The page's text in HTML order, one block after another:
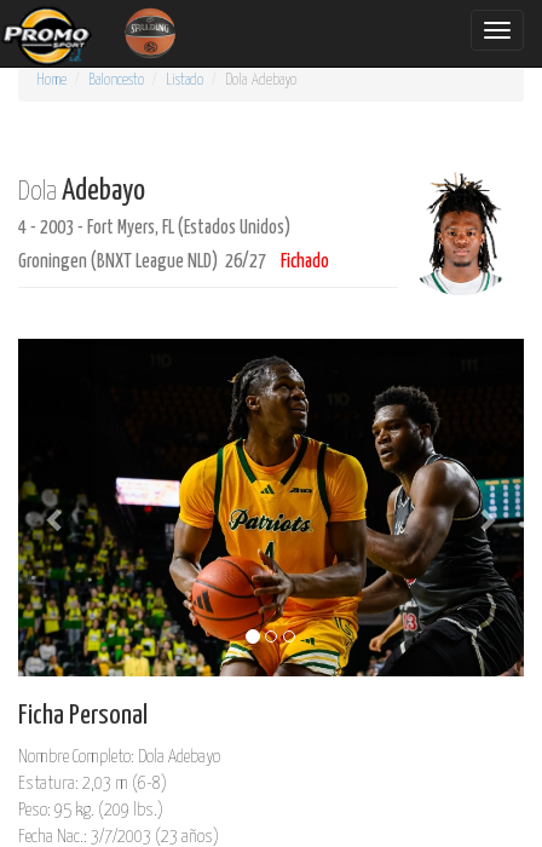
Toggle
Home Baloncesto Listado Dola Adebayo
Dola Adebayo
4 - 2003 - Fort Myers, FL (Estados Unidos)
Groningen (BNXT League NLD) 26/27
Fichado
Ficha Personal
Nombre Completo: Dola Adebayo
Estatura: 2,03 m (6-8)
Peso: 95 kg. (209 lbs.)
Fecha Nac.: 3/7/2003 (23 años)